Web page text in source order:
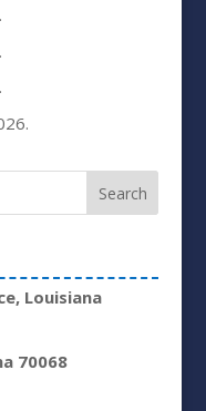
Louisiana
70068